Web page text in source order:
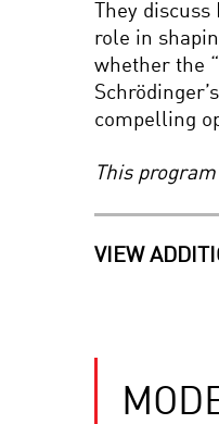
They
role in
whether the
compelling
This
VIEW